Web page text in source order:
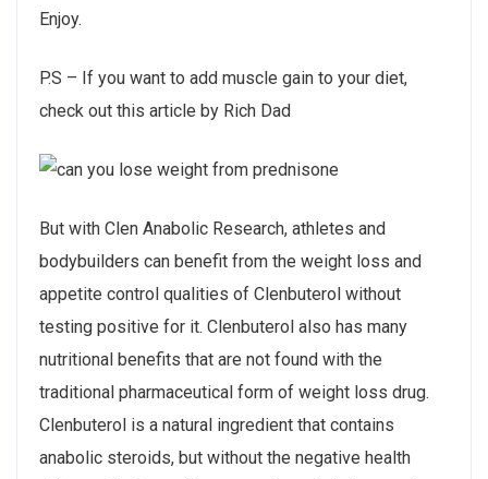
Enjoy.
P.S – If you want to add muscle gain to your diet,
check out this article by Rich Dad
But with Clen Anabolic Research, athletes and
bodybuilders can benefit from the weight loss and
appetite control qualities of Clenbuterol without
testing positive for it. Clenbuterol also has many
nutritional benefits that are not found with the
traditional pharmaceutical form of weight loss drug.
Clenbuterol is a natural ingredient that contains
anabolic steroids, but without the negative health